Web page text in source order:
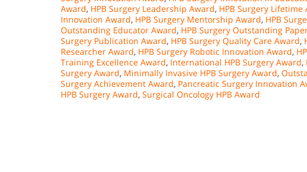
Award, HPB Surgery Leadership Award, HPB Surgery
Innovation Award, HPB Surgery Mentorship Award, HPB
Outstanding Educator Award, HPB Surgery Outstanding
Surgery Publication Award, HPB Surgery Quality Care Award,
Researcher Award, HPB Surgery Robotic Innovation Award,
Training Excellence Award, International HPB Surgery Award,
Surgery Award, Minimally Invasive HPB Surgery Award,
Surgery Achievement Award, Pancreatic Surgery Innovation
HPB Surgery Award, Surgical Oncology HPB Award